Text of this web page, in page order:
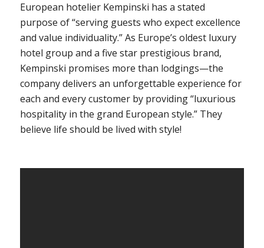
European hotelier Kempinski has a stated
purpose of “serving guests who expect excellence
and value individuality.” As Europe’s oldest luxury
hotel group and a five star prestigious brand,
Kempinski promises more than lodgings—the
company delivers an unforgettable experience for
each and every customer by providing “luxurious
hospitality in the grand European style.” They
believe life should be lived with style!